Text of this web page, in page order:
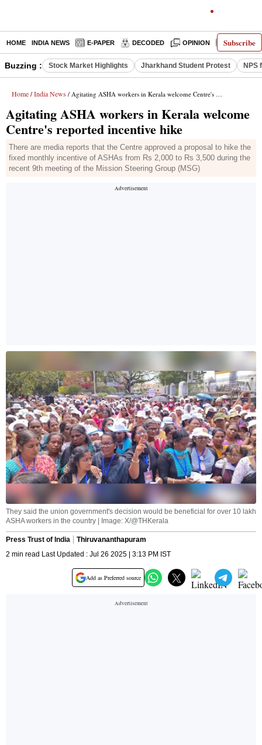
Subscribe
HOME INDIA NEWS E-PAPER DECODED OPINION LATEST
Buzzing : Stock Market Highlights Jharkhand Student Protest NPS
Home / India News / Agitating ASHA workers in Kerala welcome Centre's reported incentive hike
Agitating ASHA workers in Kerala welcome
Centre's reported incentive hike
There are media reports that the Centre approved a proposal to hike the
fixed monthly incentive of ASHAs from Rs 2,000 to Rs 3,500 during the
recent 9th meeting of the Mission Steering Group (MSG)
They said the union government's decision would be beneficial for over 10 lakh
ASHA workers in the country | Image: X/@THKerala
Press Trust of India
Thiruvananthapuram
2 min read Last Updated : Jul 26 2025 | 3:13 PM IST
Add as Preferred source